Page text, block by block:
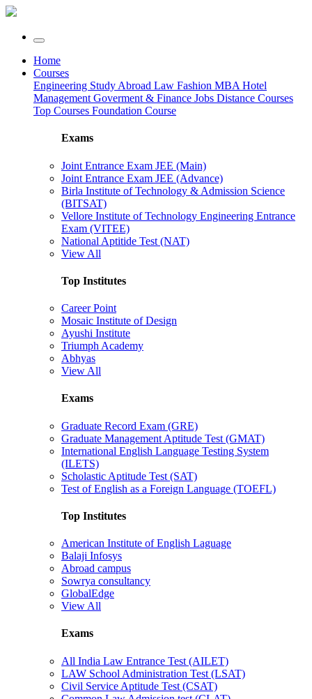
Home
Courses
Engineering Study Abroad Law Fashion MBA Hotel
Management Goverment & Finance Jobs Distance Courses
Top Courses Foundation Course
Exams
Joint Entrance Exam JEE (Main)
Joint Entrance Exam JEE (Advance)
Birla Institute of Technology & Admission Science
(BITSAT)
Vellore Institute of Technology Engineering Entrance
Exam (VITEE)
National Aptitide Test (NAT)
View All
Top Institutes
Career Point
Mosaic Institute of Design
Ayushi Institute
Triumph Academy
Abhyas
View All
Exams
Graduate Record Exam (GRE)
Graduate Management Aptitude Test (GMAT)
International English Language Testing System
(ILETS)
Scholastic Aptitude Test (SAT)
Test of English as a Foreign Language (TOEFL)
Top Institutes
American Institute of English Laguage
Balaji Infosys
Abroad campus
Sowrya consultancy
GlobalEdge
View All
Exams
All India Law Entrance Test (AILET)
LAW School Administration Test (LSAT)
Civil Service Aptitude Test (CSAT)